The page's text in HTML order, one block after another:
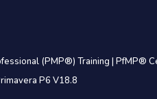
(PMP®) Training | PfMP®
P6 V18.8